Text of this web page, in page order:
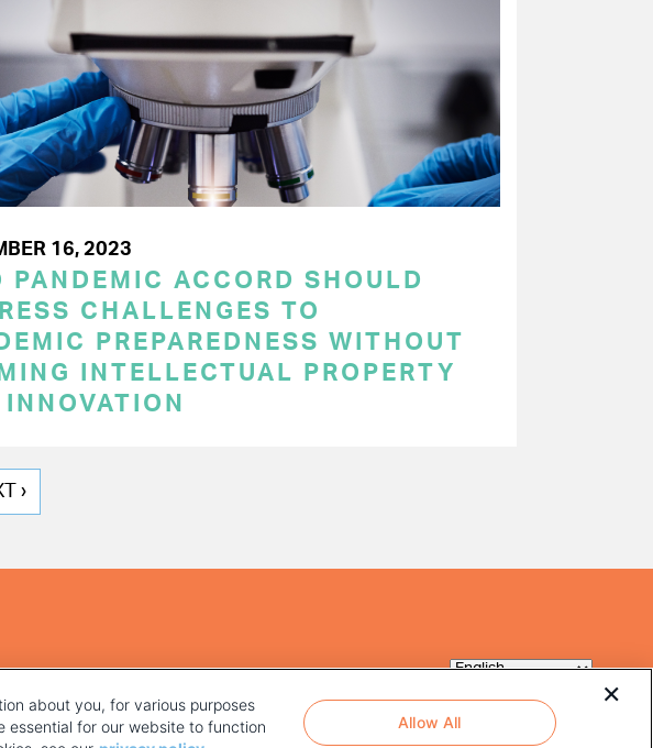
16, 2023
PANDEMIC ACCORD SHOULD
CHALLENGES TO
PREPAREDNESS WITHOUT
INTELLECTUAL PROPERTY
›
about you, for various purposes
essential for our website to function
Allow All